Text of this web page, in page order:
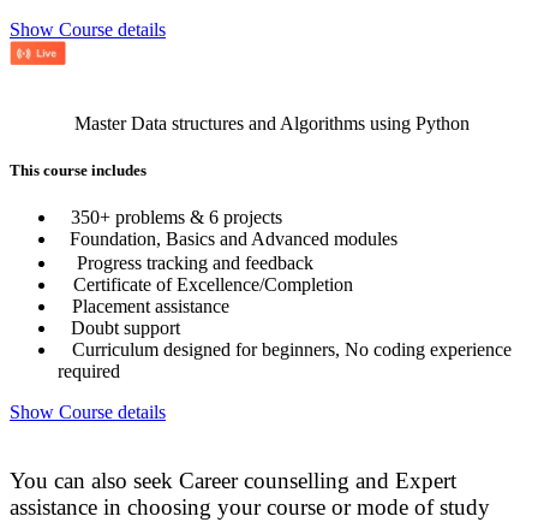
Show Course details
Master Data structures and Algorithms using Python
This course includes
350+ problems & 6 projects
Foundation, Basics and Advanced modules
Progress tracking and feedback
Certificate of Excellence/Completion
Placement assistance
Doubt support
Curriculum designed for beginners, No coding experience
required
Show Course details
You can also seek Career counselling and Expert
assistance in choosing your course or mode of study